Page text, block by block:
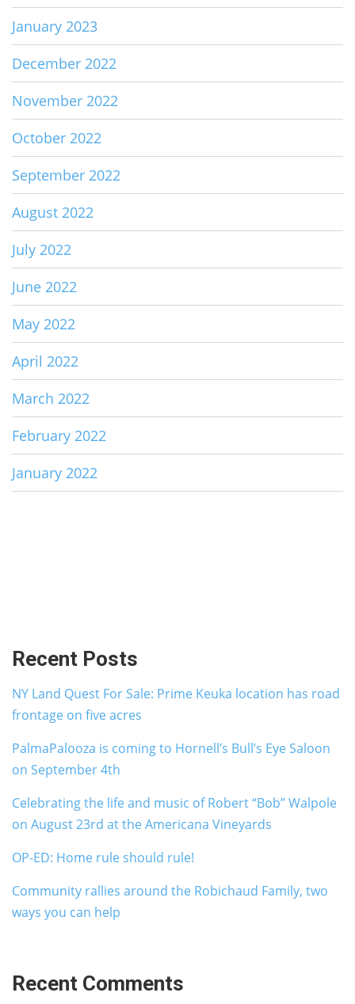
January 2023
December 2022
November 2022
October 2022
September 2022
August 2022
July 2022
June 2022
May 2022
April 2022
March 2022
February 2022
January 2022
Recent Posts
NY Land Quest For Sale: Prime Keuka location has road
frontage on five acres
PalmaPalooza is coming to Hornell’s Bull’s Eye Saloon
on September 4th
Celebrating the life and music of Robert “Bob” Walpole
on August 23rd at the Americana Vineyards
OP-ED: Home rule should rule!
Community rallies around the Robichaud Family, two
ways you can help
Recent Comments